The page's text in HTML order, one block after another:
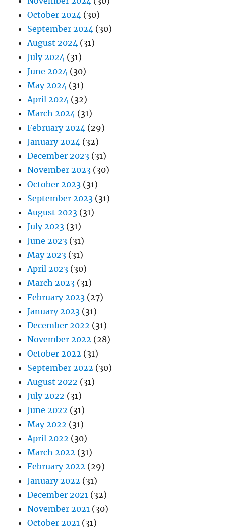
October 2024 (30)
September 2024 (30)
August 2024 (31)
July 2024 (31)
June 2024 (30)
May 2024 (31)
April 2024 (32)
March 2024 (31)
February 2024 (29)
January 2024 (32)
December 2023 (31)
November 2023 (30)
October 2023 (31)
September 2023 (31)
August 2023 (31)
July 2023 (31)
June 2023 (31)
May 2023 (31)
April 2023 (30)
March 2023 (31)
February 2023 (27)
January 2023 (31)
December 2022 (31)
November 2022 (28)
October 2022 (31)
September 2022 (30)
August 2022 (31)
July 2022 (31)
June 2022 (31)
May 2022 (31)
April 2022 (30)
March 2022 (31)
February 2022 (29)
January 2022 (31)
December 2021 (32)
November 2021 (30)
October 2021 (31)